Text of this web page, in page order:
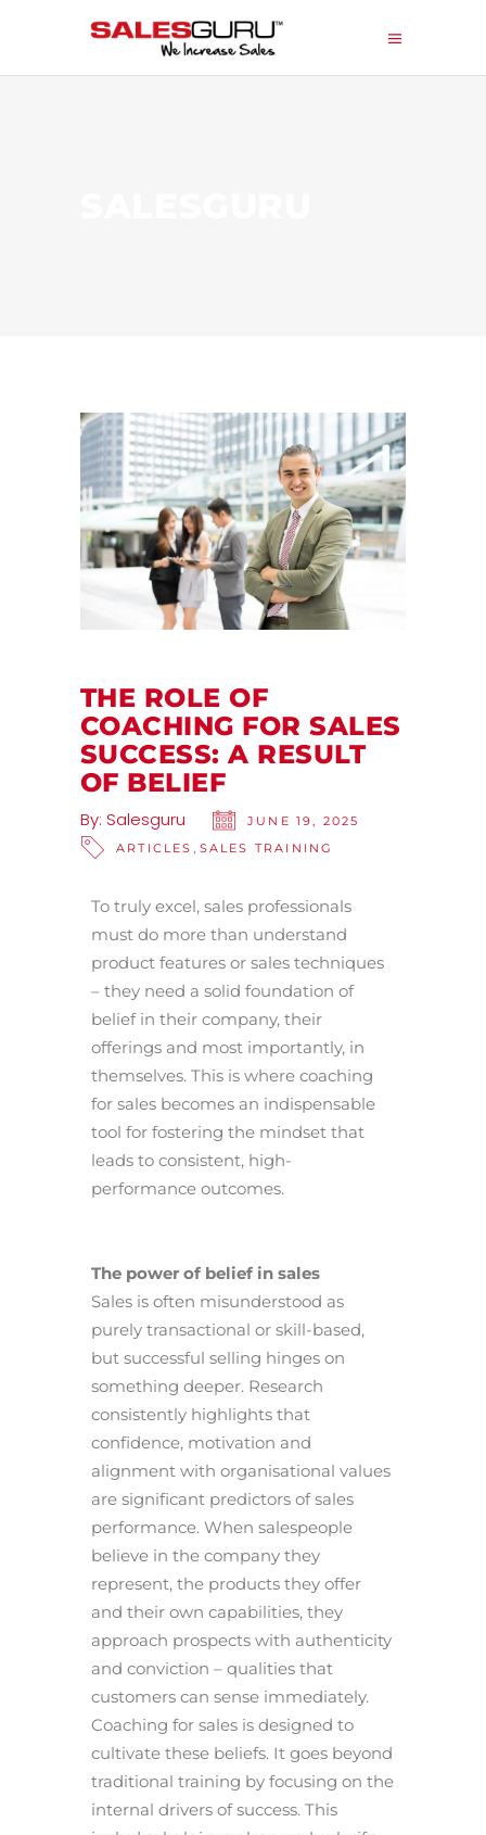
THE ROLE OF
COACHING FOR SALES
SUCCESS: A RESULT
OF BELIEF
By: Salesguru
JUNE 19, 2025
ARTICLES , SALES TRAINING
To truly excel, sales professionals
must do more than understand
product features or sales techniques
– they need a solid foundation of
belief in their company, their
offerings and most importantly, in
themselves. This is where coaching
for sales becomes an indispensable
tool for fostering the mindset that
leads to consistent, high-
performance outcomes.
The power of belief in sales
Sales is often misunderstood as
purely transactional or skill-based,
but successful selling hinges on
something deeper. Research
consistently highlights that
confidence, motivation and
alignment with organisational values
are significant predictors of sales
performance. When salespeople
believe in the company they
represent, the products they offer
and their own capabilities, they
approach prospects with authenticity
and conviction – qualities that
customers can sense immediately.
Coaching for sales is designed to
cultivate these beliefs. It goes beyond
traditional training by focusing on the
internal drivers of success. This